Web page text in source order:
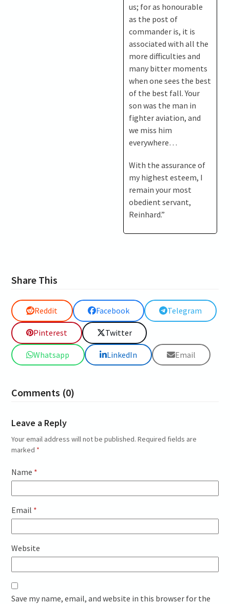
us; for as honourable
as the post of
commander is, it is
associated with all the
more difficulties and
many bitter moments
when one sees the best
of the best fall. Your
son was the man in
fighter aviation, and
we miss him
everywhere…
With the assurance of
my highest esteem, I
remain your most
obedient servant,
Reinhard.”
Share This
Reddit Facebook Telegram
Pinterest Twitter
Whatsapp LinkedIn Email
Comments (0)
Leave a Reply
Your email address will not be published. Required fields are
marked *
Name *
Email *
Website
Save my name, email, and website in this browser for the